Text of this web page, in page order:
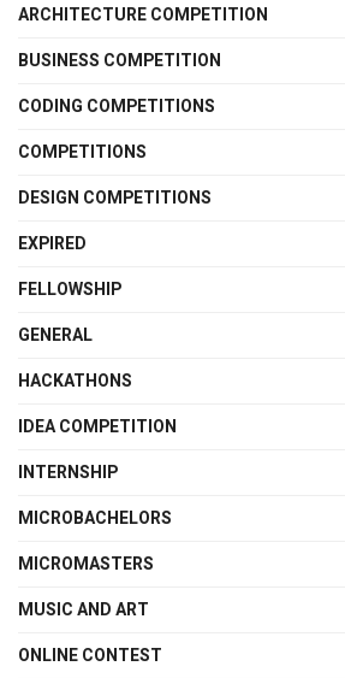
ARCHITECTURE COMPETITION
BUSINESS COMPETITION
CODING COMPETITIONS
COMPETITIONS
DESIGN COMPETITIONS
EXPIRED
FELLOWSHIP
GENERAL
HACKATHONS
IDEA COMPETITION
INTERNSHIP
MICROBACHELORS
MICROMASTERS
MUSIC AND ART
ONLINE CONTEST